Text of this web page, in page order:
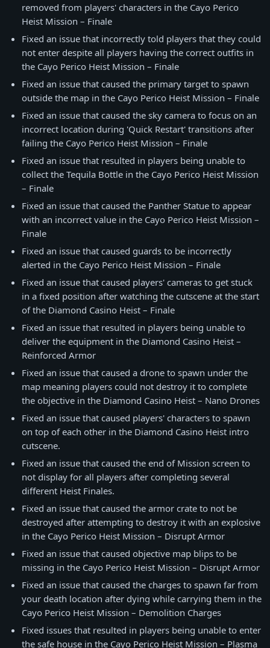
removed from players' characters in the Cayo Perico
Heist Mission – Finale
Fixed an issue that incorrectly told players that they could
not enter despite all players having the correct outfits in
the Cayo Perico Heist Mission – Finale
Fixed an issue that caused the primary target to spawn
outside the map in the Cayo Perico Heist Mission – Finale
Fixed an issue that caused the sky camera to focus on an
incorrect location during 'Quick Restart' transitions after
failing the Cayo Perico Heist Mission – Finale
Fixed an issue that resulted in players being unable to
collect the Tequila Bottle in the Cayo Perico Heist Mission
– Finale
Fixed an issue that caused the Panther Statue to appear
with an incorrect value in the Cayo Perico Heist Mission –
Finale
Fixed an issue that caused guards to be incorrectly
alerted in the Cayo Perico Heist Mission – Finale
Fixed an issue that caused players' cameras to get stuck
in a fixed position after watching the cutscene at the start
of the Diamond Casino Heist – Finale
Fixed an issue that resulted in players being unable to
deliver the equipment in the Diamond Casino Heist –
Reinforced Armor
Fixed an issue that caused a drone to spawn under the
map meaning players could not destroy it to complete
the objective in the Diamond Casino Heist – Nano Drones
Fixed an issue that caused players' characters to spawn
on top of each other in the Diamond Casino Heist intro
cutscene.
Fixed an issue that caused the end of Mission screen to
not display for all players after completing several
different Heist Finales.
Fixed an issue that caused the armor crate to not be
destroyed after attempting to destroy it with an explosive
in the Cayo Perico Heist Mission – Disrupt Armor
Fixed an issue that caused objective map blips to be
missing in the Cayo Perico Heist Mission – Disrupt Armor
Fixed an issue that caused the charges to spawn far from
your death location after dying while carrying them in the
Cayo Perico Heist Mission – Demolition Charges
Fixed issues that resulted in players being unable to enter
the safe house in the Cayo Perico Heist Mission – Plasma